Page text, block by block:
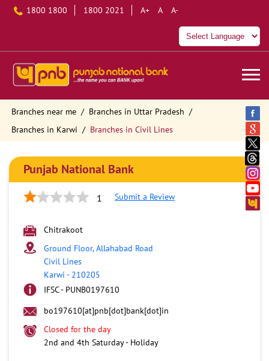
1800 1800 1800 2021 A+ A A-
Branches near me
Branches in Uttar Pradesh
Branches in Karwi
Branches in Civil Lines
Punjab National Bank
1 Submit a Review
Chitrakoot
Ground Floor, Allahabad Road
Civil Lines
Karwi - 210205
IFSC - PUNB0197610
bo197610[at]pnb[dot]bank[dot]in
Closed for the day
2nd and 4th Saturday - Holiday